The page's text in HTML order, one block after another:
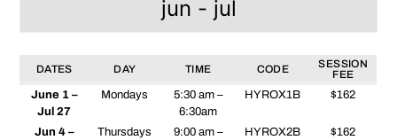
jun - jul
DATES DAY TIME CODE
SESSION
FEE
June 1 –
Jul 27
Mondays
5:30 am –
6:30am
HYROX1B $162
Jun 4 – Thursdays 9:00 am – HYROX2B $162